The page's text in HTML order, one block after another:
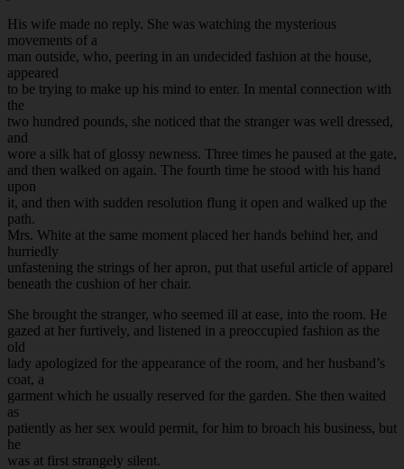
His wife made no reply. She was watching the mysterious
movements of a
man outside, who, peering in an undecided fashion at the house,
appeared
to be trying to make up his mind to enter. In mental connection with
the
two hundred pounds, she noticed that the stranger was well dressed,
and
wore a silk hat of glossy newness. Three times he paused at the gate,
and then walked on again. The fourth time he stood with his hand
upon
it, and then with sudden resolution flung it open and walked up the
path.
Mrs. White at the same moment placed her hands behind her, and
hurriedly
unfastening the strings of her apron, put that useful article of apparel
beneath the cushion of her chair.
She brought the stranger, who seemed ill at ease, into the room. He
gazed at her furtively, and listened in a preoccupied fashion as the
old
lady apologized for the appearance of the room, and her husband’s
coat, a
garment which he usually reserved for the garden. She then waited
as
patiently as her sex would permit, for him to broach his business, but
he
was at first strangely silent.